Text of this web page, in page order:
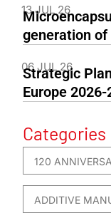
13 JUL 26
generation
06 JUL 26
Strategic
Europe 2026-
Categories
120
ADDITIVE